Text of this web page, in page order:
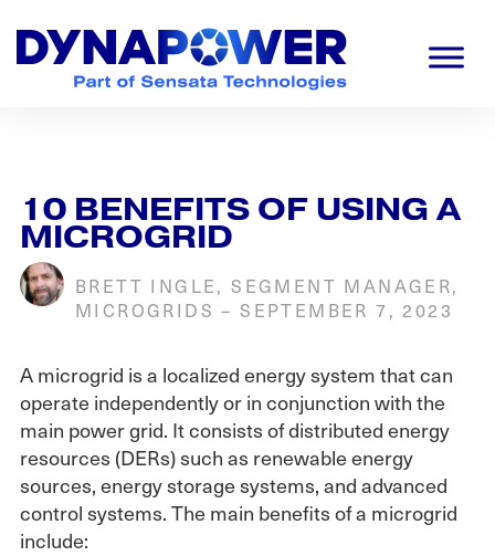
primary
navigation
main
footer
Planet
10 BENEFITS OF USING A
MICROGRID
BRETT INGLE, SEGMENT MANAGER,
MICROGRIDS –SEPTEMBER 7, 2023
A microgrid is a localized energy system that can
operate independently or in conjunction with the
main power grid. It consists of distributed energy
resources (DERs) such as renewable energy
sources, energy storage systems, and advanced
control systems. The main benefits of a microgrid
include: